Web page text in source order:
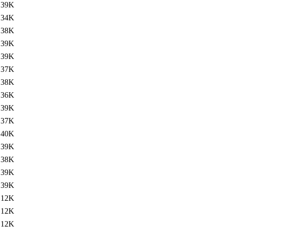
39K
34K
38K
39K
39K
37K
38K
36K
39K
37K
40K
39K
38K
39K
39K
12K
12K
12K